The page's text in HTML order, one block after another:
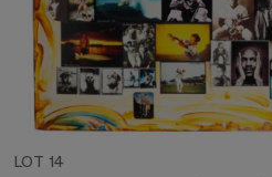
LOT 14